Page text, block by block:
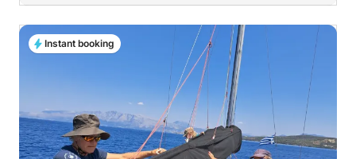
Instant booking